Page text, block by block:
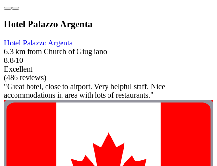
Hotel Palazzo Argenta
Hotel Palazzo Argenta
6.3 km from Church of Giugliano
8.8/10
Excellent
(486 reviews)
"Great hotel, close to airport. Very helpful staff. Nice
accommodations in area with lots of restaurants."